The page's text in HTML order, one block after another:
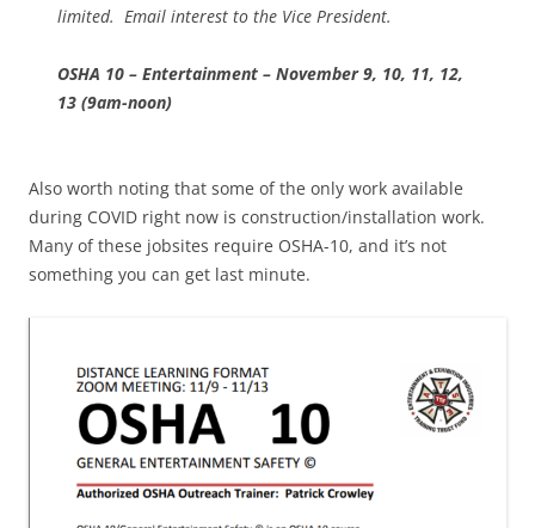
limited. Email interest to the Vice President.
OSHA 10 – Entertainment – November 9, 10, 11, 12,
13 (9am-noon)
Also worth noting that some of the only work available
during COVID right now is construction/installation work.
Many of these jobsites require OSHA-10, and it’s not
something you can get last minute.